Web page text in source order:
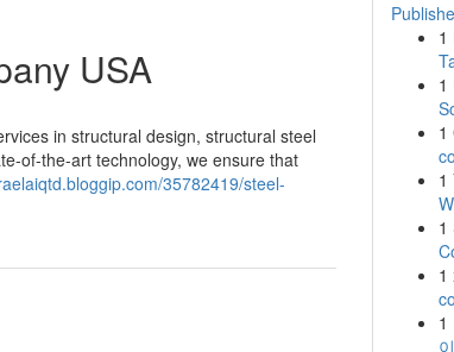
USA
in structural design, structural steel
of-the-art technology, we ensure that
35782419/steel-
1
1
1
1
1
1
1